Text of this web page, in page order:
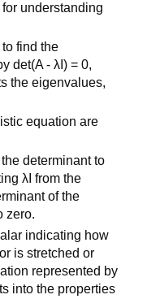
understanding
find the
det(A - λI) = 0,
the eigenvalues,
equation are
determinant to
λI from the
of the
zero.
indicating how
is stretched or
represented by
into the properties